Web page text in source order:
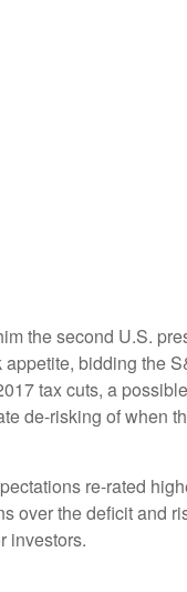
the second U.S.
bidding the
tax cuts, a
de-risking of when
re-rated
over the deficit and
investors.